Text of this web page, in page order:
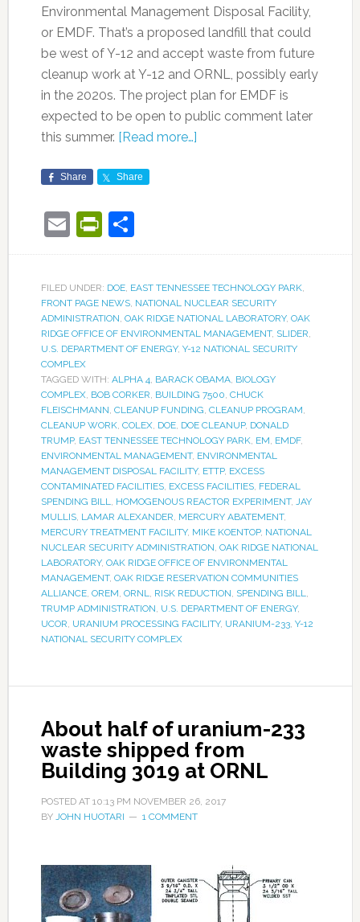
Environmental Management Disposal Facility,
or EMDF. That’s a proposed landfill that could
be west of Y-12 and accept waste from future
cleanup work at Y-12 and ORNL, possibly early
in the 2020s. The project plan for EMDF is
expected to be open to public comment later
this summer. [Read more…]
Share Share
EmailPrintFriendly
Share
FILED UNDER: DOE, EAST TENNESSEE TECHNOLOGY PARK,
FRONT PAGE NEWS, NATIONAL NUCLEAR SECURITY
ADMINISTRATION, OAK RIDGE NATIONAL LABORATORY, OAK
RIDGE OFFICE OF ENVIRONMENTAL MANAGEMENT, SLIDER,
U.S. DEPARTMENT OF ENERGY, Y-12 NATIONAL SECURITY
COMPLEX
TAGGED WITH: ALPHA 4, BARACK OBAMA, BIOLOGY
COMPLEX, BOB CORKER, BUILDING 7500, CHUCK
FLEISCHMANN, CLEANUP FUNDING, CLEANUP PROGRAM,
CLEANUP WORK, COLEX, DOE, DOE CLEANUP, DONALD
TRUMP, EAST TENNESSEE TECHNOLOGY PARK, EM, EMDF,
ENVIRONMENTAL MANAGEMENT, ENVIRONMENTAL
MANAGEMENT DISPOSAL FACILITY, ETTP, EXCESS
CONTAMINATED FACILITIES, EXCESS FACILITIES, FEDERAL
SPENDING BILL, HOMOGENOUS REACTOR EXPERIMENT, JAY
MULLIS, LAMAR ALEXANDER, MERCURY ABATEMENT,
MERCURY TREATMENT FACILITY, MIKE KOENTOP, NATIONAL
NUCLEAR SECURITY ADMINISTRATION, OAK RIDGE NATIONAL
LABORATORY, OAK RIDGE OFFICE OF ENVIRONMENTAL
MANAGEMENT, OAK RIDGE RESERVATION COMMUNITIES
ALLIANCE, OREM, ORNL, RISK REDUCTION, SPENDING BILL,
TRUMP ADMINISTRATION, U.S. DEPARTMENT OF ENERGY,
UCOR, URANIUM PROCESSING FACILITY, URANIUM-233, Y-12
NATIONAL SECURITY COMPLEX
About half of uranium-233
waste shipped from
Building 3019 at ORNL
POSTED AT 10:13 PM NOVEMBER 26, 2017
BY JOHN HUOTARI 1 COMMENT